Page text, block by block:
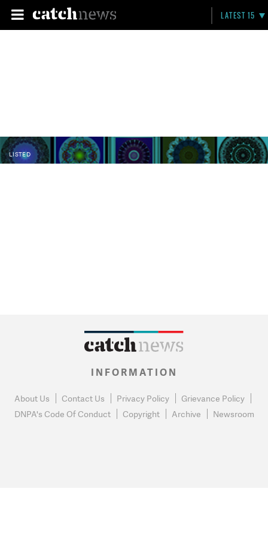
LATEST 15
LISTED
INFORMATION
About Us Contact Us Privacy Policy
Grievance Policy
DNPA's Code Of Conduct
Copyright Archive Newsroom